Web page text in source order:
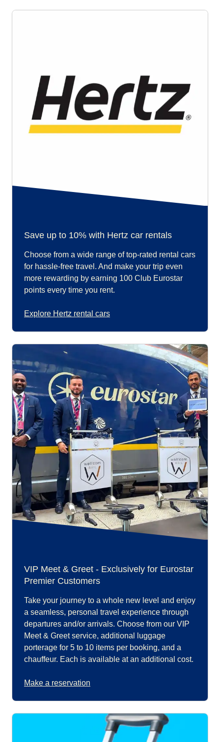
Save up to 10% with Hertz car rentals
Choose from a wide range of top-rated rental cars
for hassle-free travel. And make your trip even
more rewarding by earning 100 Club Eurostar
points every time you rent.
Explore Hertz rental cars
VIP Meet & Greet - Exclusively for Eurostar
Premier Customers
Take your journey to a whole new level and enjoy
a seamless, personal travel experience through
departures and/or arrivals. Choose from our VIP
Meet & Greet service, additional luggage
porterage for 5 to 10 items per booking, and a
chauffeur. Each is available at an additional cost.
Make a reservation